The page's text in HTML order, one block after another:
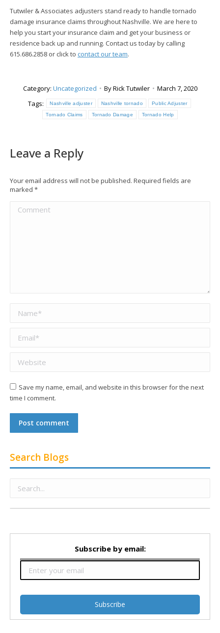
Tutwiler & Associates adjusters stand ready to handle tornado
damage insurance claims throughout Nashville. We are here to
help you start your insurance claim and get your business or
residence back up and running. Contact us today by calling
615.686.2858 or click to contact our team.
Category: Uncategorized ByRick Tutwiler
March 7, 2020
Tags:
Nashville adjuster Nashville tornado Public Adjuster
Tornado Claims Tornado Damage Tornado Help
Leave a Reply
Your email address will not be published. Required fields are
marked *
Comment
Website
Save my name, email, and website in this browser for the next
time I comment.
Post comment
Search Blogs
Subscribe by email: